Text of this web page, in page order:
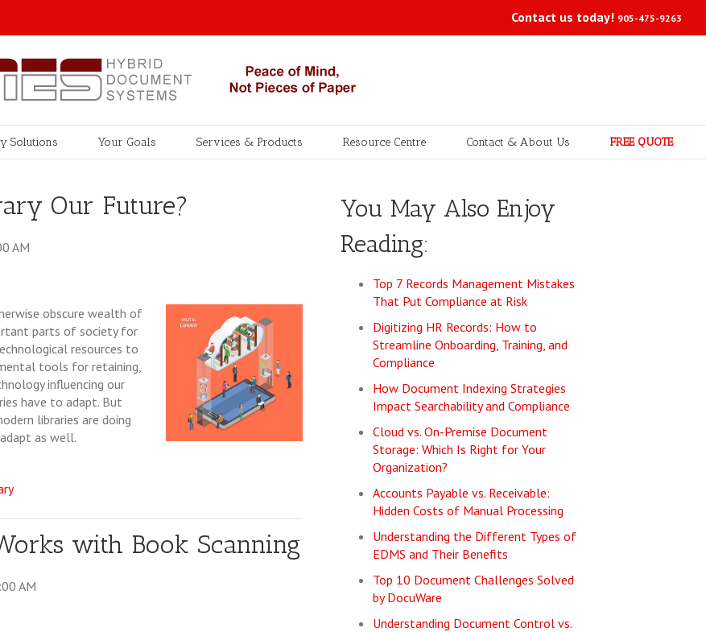
Contact us today! 905-475-9263
Solutions Your Goals Services & Products Resource Centre Contact & About Us FREE QUOTE
Our Future?
AM
obscure wealth of
parts of society for
resources to
tools for retaining,
influencing our
have to adapt. But
libraries are doing
as well.
with Book Scanning
AM
You May Also Enjoy
Reading:
Top 7 Records Management Mistakes
That Put Compliance at Risk
Digitizing HR Records: How to
Streamline Onboarding, Training, and
Compliance
How Document Indexing Strategies
Impact Searchability and Compliance
Cloud vs. On-Premise Document
Storage: Which Is Right for Your
Organization?
Accounts Payable vs. Receivable:
Hidden Costs of Manual Processing
Understanding the Different Types of
EDMS and Their Benefits
Top 10 Document Challenges Solved
by DocuWare
Understanding Document Control vs.